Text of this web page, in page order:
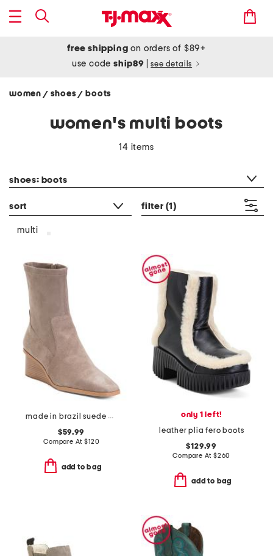
free shipping on orders of $89+
use codeship89 see details
women / shoes/ boots
women's multi boots
14 items
shoes: boots
sort filter (1)
multi
made in brazil suede verona booties
$59.99
Compare At$120
add to bag
only 1 left!
leather plia fero boots
$129.99
Compare At $260
add to bag